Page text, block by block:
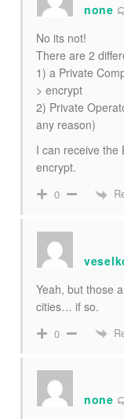
none
No its not!
There are 2
1) a Private
> encrypt
2) Private
any reason)
I can receive the
encrypt.
0
Yeah, but those
cities… if so.
0
none